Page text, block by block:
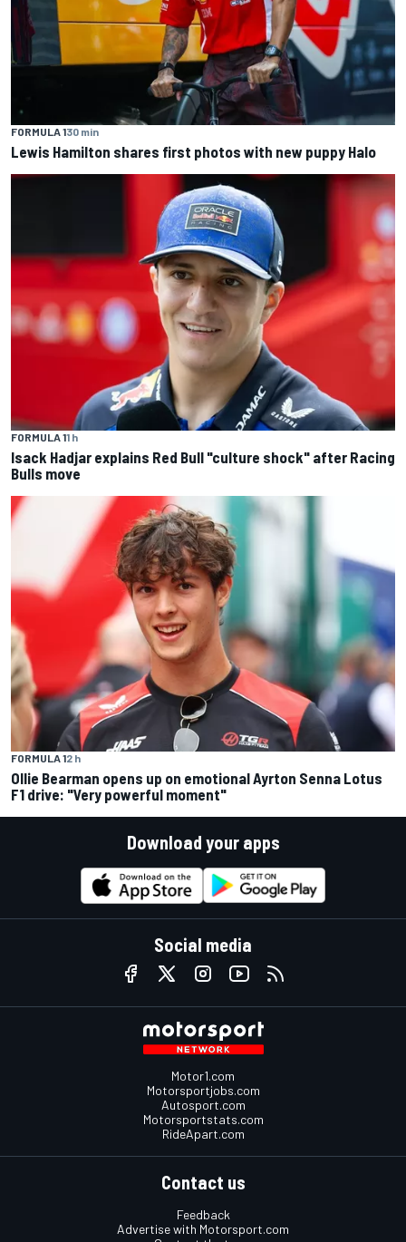
FORMULA 130 min
Lewis Hamilton shares first photos with new puppy Halo
FORMULA 11 h
Isack Hadjar explains Red Bull "culture shock" after Racing
Bulls move
FORMULA 12 h
Ollie Bearman opens up on emotional Ayrton Senna Lotus
F1 drive: "Very powerful moment"
Download your apps
Social media
Motor1.com
Motorsportjobs.com
Autosport.com
Motorsportstats.com
RideApart.com
Contact us
Feedback
Advertise with Motorsport.com